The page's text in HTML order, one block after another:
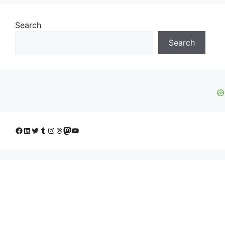
Search
Search
Facebook
LinkedIn
Twitter
Tumblr
Instagram
Threads
Mastodon
YouTube